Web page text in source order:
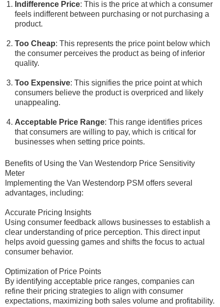
Indifference Price: This is the price at which a consumer
feels indifferent between purchasing or not purchasing a
product.
Too Cheap: This represents the price point below which
the consumer perceives the product as being of inferior
quality.
Too Expensive: This signifies the price point at which
consumers believe the product is overpriced and likely
unappealing.
Acceptable Price Range: This range identifies prices
that consumers are willing to pay, which is critical for
businesses when setting price points.
Benefits of Using the Van Westendorp Price Sensitivity
Meter
Implementing the Van Westendorp PSM offers several
advantages, including:
Accurate Pricing Insights
Using consumer feedback allows businesses to establish a
clear understanding of price perception. This direct input
helps avoid guessing games and shifts the focus to actual
consumer behavior.
Optimization of Price Points
By identifying acceptable price ranges, companies can
refine their pricing strategies to align with consumer
expectations, maximizing both sales volume and profitability.